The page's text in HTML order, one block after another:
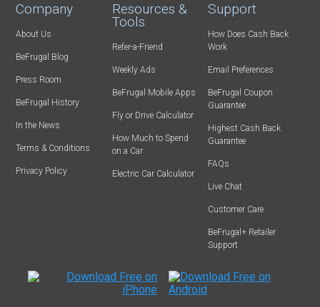
Company
About Us
BeFrugal Blog
Press Room
BeFrugal History
In the News
Terms & Conditions
Privacy Policy
Resources &
Tools
Refer-a-Friend
Weekly Ads
BeFrugal Mobile Apps
Fly or Drive Calculator
How Much to Spend
on a Car
Electric Car Calculator
Support
How Does Cash Back
Work
Email Preferences
BeFrugal Coupon
Guarantee
Highest Cash Back
Guarantee
FAQs
Live Chat
Customer Care
BeFrugal+ Retailer
Support